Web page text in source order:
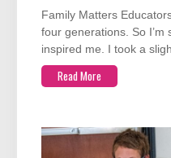
Family Matters
four generations. So
inspired me. I took a
Read More